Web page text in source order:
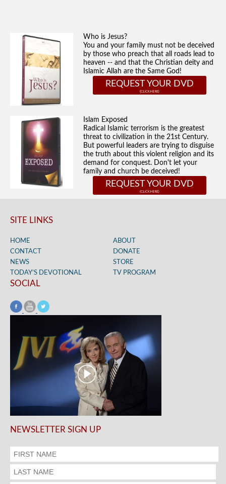
Who is Jesus?
You and your family must not be deceived
by those who preach that all roads lead to
heaven -- and that the Christian deity and
Islamic Allah are the Same God!
REQUEST YOUR DVD
Islam Exposed
Radical Islamic terrorism is the greatest
threat to civilization in the 21st Century.
But powerful leaders are trying to disguise
the truth about this violent religion and its
demand for conquest. Don't let your
family and church be deceived!
REQUEST YOUR DVD
SITE LINKS
HOME
ABOUT
CONTACT
DONATE
NEWS
STORE
TODAY’S DEVOTIONAL
TV PROGRAM
SOCIAL
NEWSLETTER SIGN UP